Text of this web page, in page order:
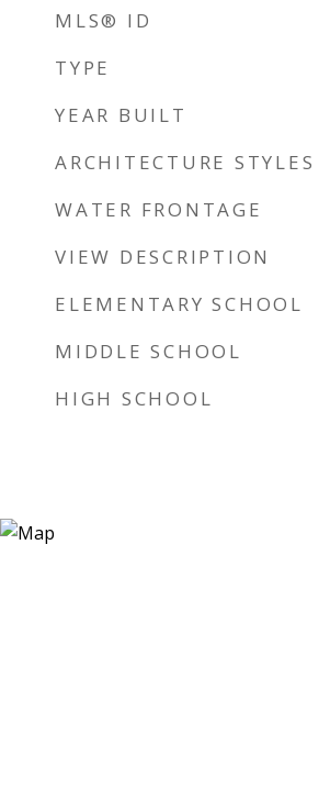
MLS® ID
TYPE
YEAR BUILT
ARCHITECTURE STYLES
WATER FRONTAGE
VIEW DESCRIPTION
ELEMENTARY SCHOOL
MIDDLE SCHOOL
HIGH SCHOOL